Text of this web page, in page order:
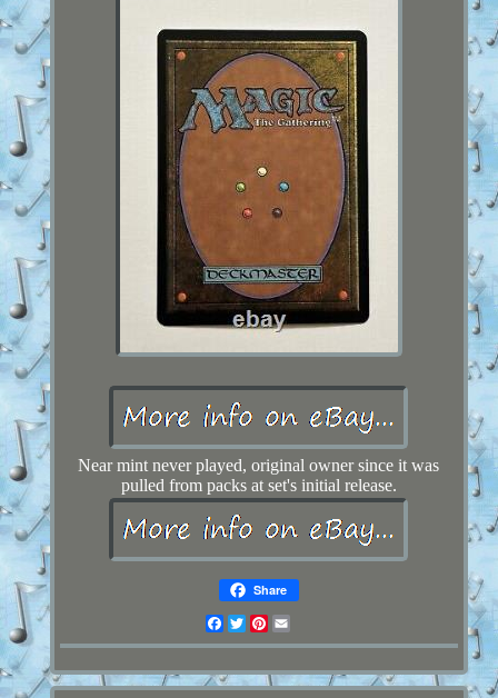
Near mint never played, original owner since it was
pulled from packs at set's initial release.
Share
Facebook
TwitterPinterest